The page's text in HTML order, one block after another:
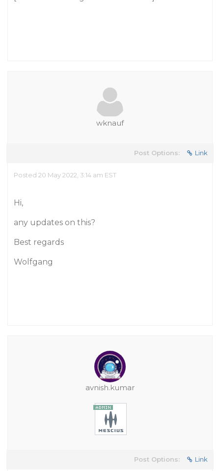
wknauf
Post Options: Link
Posted 20 May 2022, 3:14 am EST
Hi,
any updates on this?
Best regards
Wolfgang
avnish.kumar
Post Options: Link